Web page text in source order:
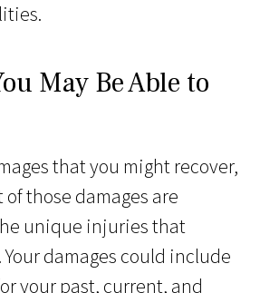
May Be Able to
that you might recover,
those damages are
unique injuries that
Your damages could include
your past, current, and